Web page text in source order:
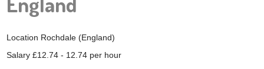
Location Rochdale (England)
Salary £12.74 - 12.74 per hour